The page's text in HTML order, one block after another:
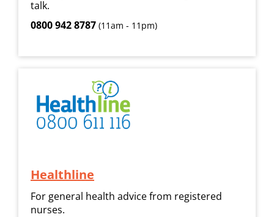
talk.
0800 942 8787 (11am - 11pm)
Healthline
For general health advice from registered
nurses.